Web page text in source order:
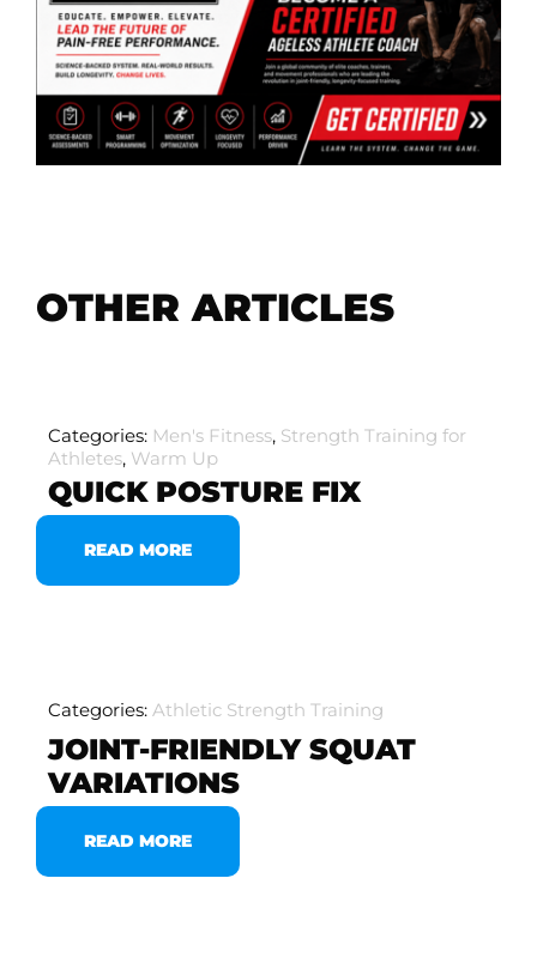
OTHER ARTICLES
Categories: Men's Fitness, Strength Training for
Athletes, Warm Up
QUICK POSTURE FIX
READ MORE
Categories: Athletic Strength Training
JOINT-FRIENDLY SQUAT
VARIATIONS
READ MORE